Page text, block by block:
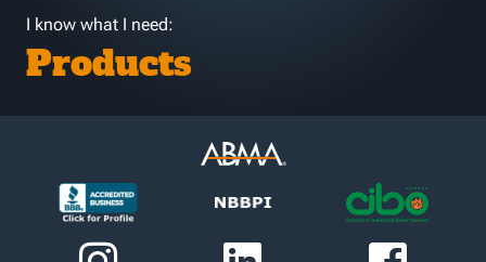
I know what I need:
Products